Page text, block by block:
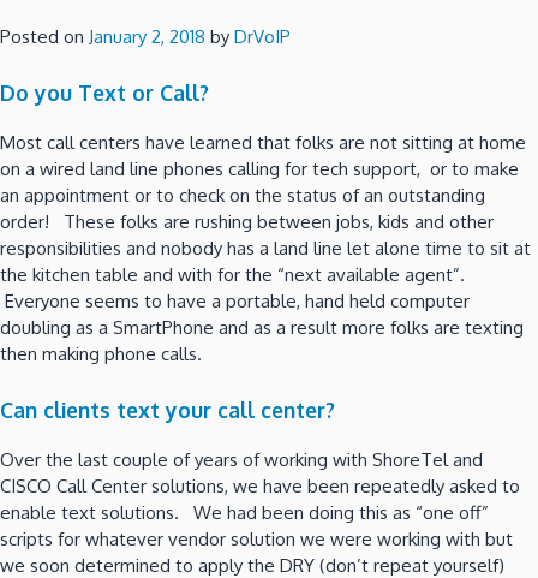
List!
Posted on January 2, 2018 by DrVoIP
Do you Text or Call?
Most call centers have learned that folks are not sitting at home
on a wired land line phones calling for tech support, or to make
an appointment or to check on the status of an outstanding
order! These folks are rushing between jobs, kids and other
responsibilities and nobody has a land line let alone time to sit at
the kitchen table and with for the “next available agent”.
Everyone seems to have a portable, hand held computer
doubling as a SmartPhone and as a result more folks are texting
then making phone calls.
Can clients text your call center?
Over the last couple of years of working with ShoreTel and
CISCO Call Center solutions, we have been repeatedly asked to
enable text solutions. We had been doing this as “one off”
scripts for whatever vendor solution we were working with but
we soon determined to apply the DRY (don’t repeat yourself)